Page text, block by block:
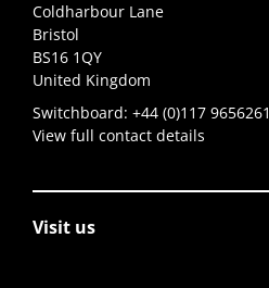
Coldharbour Lane
Bristol
BS16 1QY
United Kingdom
Switchboard: +44 (0)117 9656261
View full contact details
Visit us